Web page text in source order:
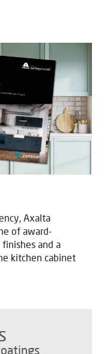
Axalta
of award-
and a
kitchen cabinet